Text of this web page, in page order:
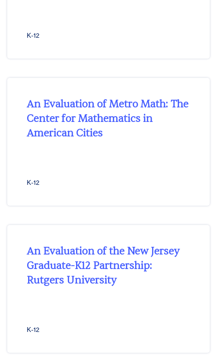
K-12
An Evaluation of Metro Math: The
Center for Mathematics in
American Cities
K-12
An Evaluation of the New Jersey
Graduate-K12 Partnership:
Rutgers University
K-12